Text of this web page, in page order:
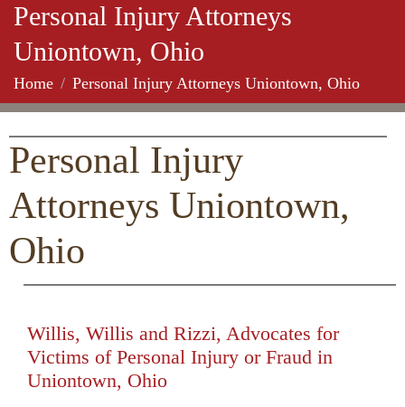
Personal Injury Attorneys
Uniontown, Ohio
Home Personal Injury Attorneys Uniontown, Ohio
Personal Injury
Attorneys Uniontown,
Ohio
Willis, Willis and Rizzi, Advocates for
Victims of Personal Injury or Fraud in
Uniontown, Ohio